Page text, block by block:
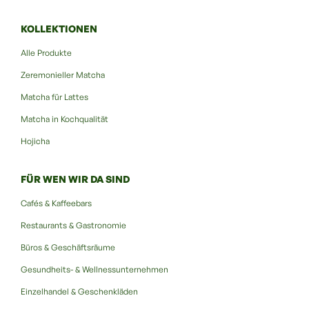
KOLLEKTIONEN
Alle Produkte
Zeremonieller Matcha
Matcha für Lattes
Matcha in Kochqualität
Hojicha
FÜR WEN WIR DA SIND
Cafés & Kaffeebars
Restaurants & Gastronomie
Büros & Geschäftsräume
Gesundheits- & Wellnessunternehmen
Einzelhandel & Geschenkläden